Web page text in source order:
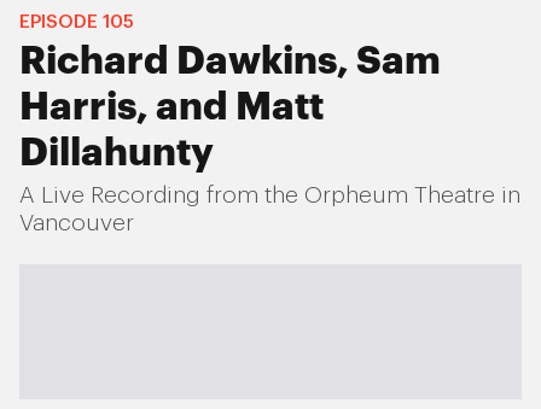
EPISODE 105
Richard Dawkins, Sam
Harris, and Matt
Dillahunty
A Live Recording from the Orpheum Theatre in
Vancouver